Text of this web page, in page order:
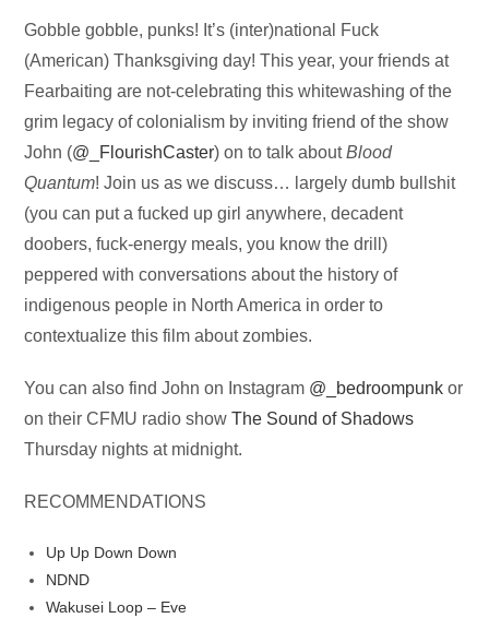
Audio
Player
Gobble gobble, punks! It’s (inter)national Fuck
(American) Thanksgiving day! This year, your friends at
Fearbaiting are not-celebrating this whitewashing of the
grim legacy of colonialism by inviting friend of the show
John (@_FlourishCaster) on to talk aboutBlood
Quantum! Join us as we discuss… largely dumb bullshit
(you can put a fucked up girl anywhere, decadent
doobers, fuck-energy meals, you know the drill)
peppered with conversations about the history of
indigenous people in North America in order to
contextualize this film about zombies.
You can also find John on Instagram @_bedroompunk or
on their CFMU radio showThe Sound of Shadows
Thursday nights at midnight.
RECOMMENDATIONS
Up Up Down Down
NDND
Wakusei Loop – Eve